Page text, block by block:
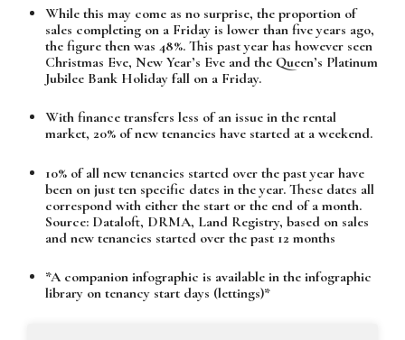
While this may come as no surprise, the proportion of
sales completing on a Friday is lower than five years ago,
the figure then was 48%. This past year has however seen
Christmas Eve, New Year’s Eve and the Queen’s Platinum
Jubilee Bank Holiday fall on a Friday.
With finance transfers less of an issue in the rental
market, 20% of new tenancies have started at a weekend.
10% of all new tenancies started over the past year have
been on just ten specific dates in the year. These dates all
correspond with either the start or the end of a month.
Source: Dataloft, DRMA, Land Registry, based on sales
and new tenancies started over the past 12 months
*A companion infographic is available in the infographic
library on tenancy start days (lettings)*